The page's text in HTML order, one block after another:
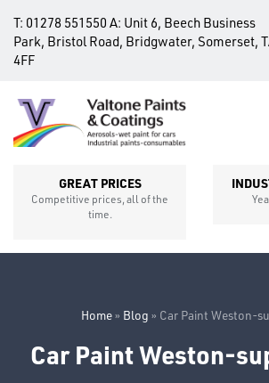
T: 01278 551550 A: Unit 6, Beech Business
Park, Bristol Road, Bridgwater, Somerset,
4FF
GREAT PRICES
Competitive prices, all of the
time.
CROSS
SECTIONS
Home» Blog » Car Paint Weston-
Car Paint Weston-